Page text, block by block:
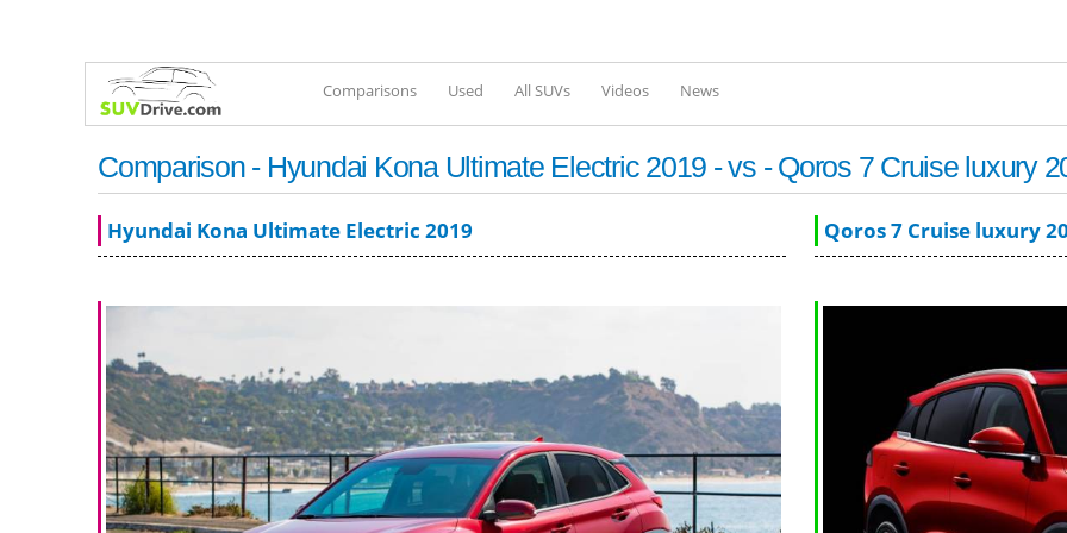
Comparisons Used All SUVs Videos News
Comparison - Hyundai Kona Ultimate Electric 2019 - vs - Qoros 7 Cruise luxury
Hyundai Kona Ultimate Electric 2019 Qoros 7 Cruise luxury